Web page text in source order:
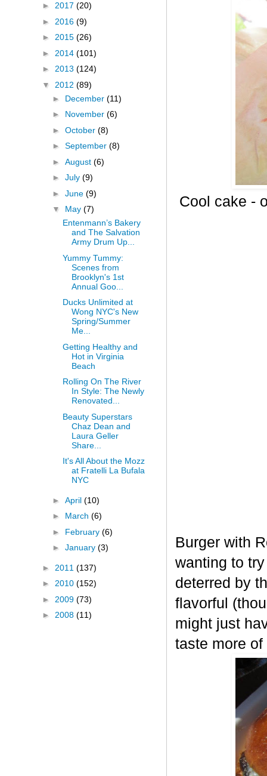
Cool cake -
Burger with
wanting to
deterred by
flavorful
might just
taste more
► 2017 (20)
► 2016 (9)
► 2015 (26)
► 2014 (101)
► 2013 (124)
▼ 2012 (89)
► December (11)
► November (6)
► October (8)
► September (8)
► August (6)
► July (9)
► June (9)
▼ May (7)
Entenmann’s Bakery
and The Salvation
Army Drum Up...
Yummy Tummy:
Scenes from
Brooklyn's 1st
Annual Goo...
Ducks Unlimited at
Wong NYC's New
Spring/Summer
Me...
Getting Healthy and
Hot in Virginia
Beach
Rolling On The River
In Style: The Newly
Renovated...
Beauty Superstars
Chaz Dean and
Laura Geller
Share...
It's All About the Mozz
at Fratelli La Bufala
NYC
► April (10)
► March (6)
► February (6)
► January (3)
► 2011 (137)
► 2010 (152)
► 2009 (73)
► 2008 (11)